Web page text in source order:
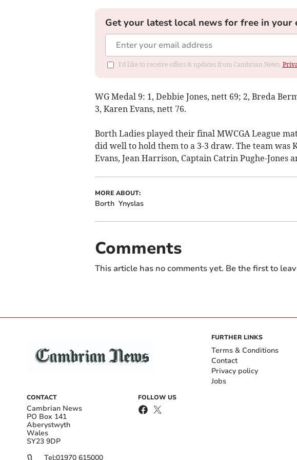
Get your latest local news for free in your
I'd like to receive offers & updates from Cambrian News.
WG Medal 9: 1, Debbie Jones, nett 69; 2, Breda
3, Karen Evans, nett 76.
Borth Ladies played their final MWCGA League
did well to hold them to a 3-3 draw. The team was
Evans, Jean Harrison, Captain Catrin Pughe-Jones
MORE ABOUT:
Borth Ynyslas
Comments
This article has no comments yet. Be the first to
CONTACT
Cambrian News
PO Box 141
Aberystwyth
Wales
SY23 9DP
Tel:01970 615000
FOLLOW US
FURTHER LINKS
Terms & Conditions
Contact
Privacy policy
Jobs